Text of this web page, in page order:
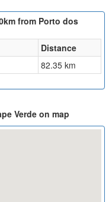
from Porto dos
Distance
82.35 km
Verde on map